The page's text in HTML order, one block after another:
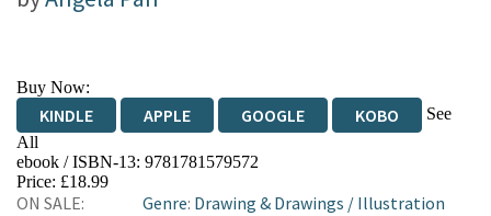
Buy Now:
KINDLE APPLE GOOGLE KOBO
See
All
EBOOKS.COM BOOKSHOP.ORG
ebook / ISBN-13: 9781781579572
Price: £18.99
ON SALE:
Genre: Drawing & Drawings / Illustration